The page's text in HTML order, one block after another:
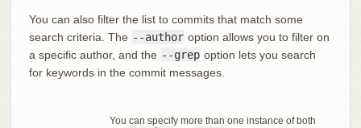
You can also filter the list to commits that match some
search criteria. The --author option allows you to filter on
a specific author, and the --grep option lets you search
for keywords in the commit messages.
You can specify more than one instance of both